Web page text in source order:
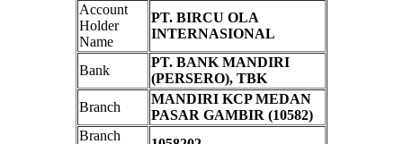
Account
Holder
Name
PT. BIRCU OLA
INTERNASIONAL
Bank
PT. BANK MANDIRI
(PERSERO), TBK
Branch
MANDIRI KCP MEDAN
PASAR GAMBIR (10582)
Branch